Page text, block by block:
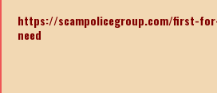
https://scampolicegroup.com/first-
need